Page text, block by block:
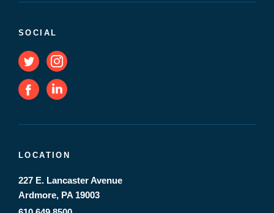
SOCIAL
LOCATION
227 E. Lancaster Avenue
Ardmore, PA 19003